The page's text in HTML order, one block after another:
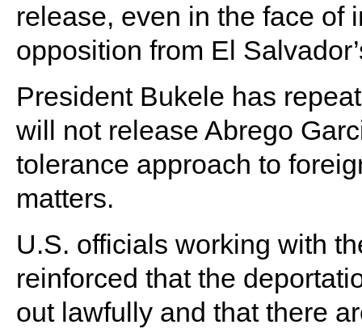
release, even in the face of
opposition from El
President Bukele has
will not release Abrego
tolerance approach to
matters.
U.S. officials working with
reinforced that the
out lawfully and that there